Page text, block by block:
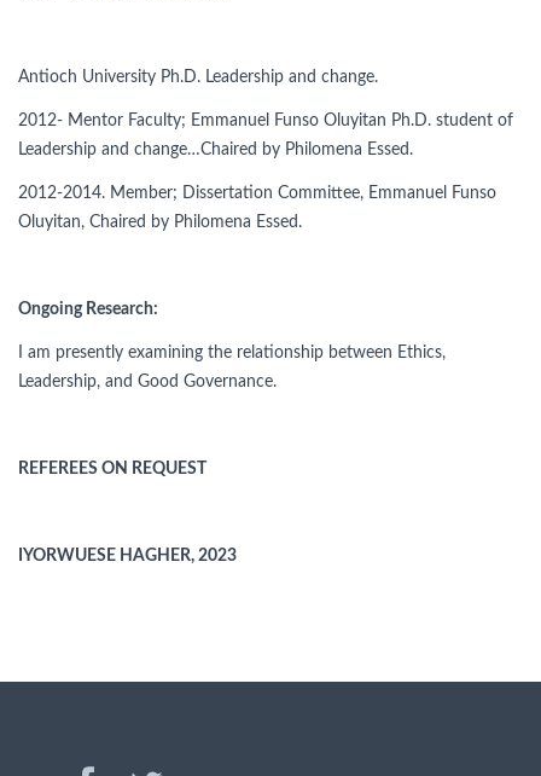
Antioch University Ph.D. Leadership and change.
2012- Mentor Faculty; Emmanuel Funso Oluyitan Ph.D. student of
Leadership and change…Chaired by Philomena Essed.
2012-2014. Member; Dissertation Committee, Emmanuel Funso
Oluyitan, Chaired by Philomena Essed.
Ongoing Research:
I am presently examining the relationship between Ethics,
Leadership, and Good Governance.
REFEREES ON REQUEST
IYORWUESE HAGHER, 2023